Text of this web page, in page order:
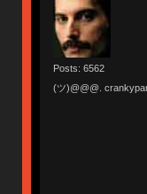
Posts: 6562
(ツ)@@@.